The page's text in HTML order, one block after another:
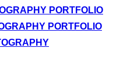
PORTFOLIO
PORTFOLIO